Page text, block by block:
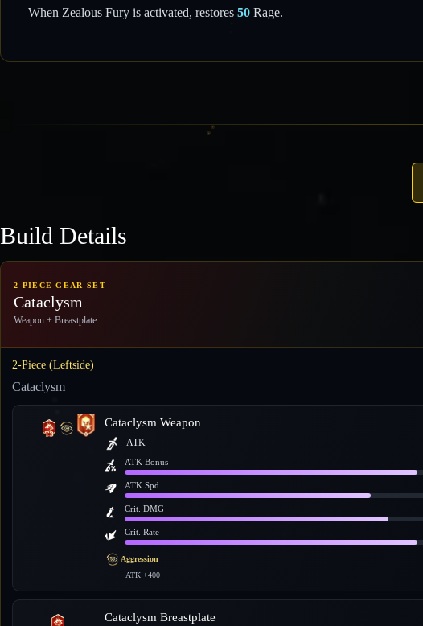
When Zealous Fury is activated, restores 50 Rage.
Build Details
2-PIECE GEAR SET
Cataclysm
Weapon + Breastplate
2-Piece (Leftside)
Cataclysm
Cataclysm Weapon
ATK
ATK Bonus
ATK Spd.
Crit. DMG
Crit. Rate
Aggression
ATK +400
Cataclysm Breastplate